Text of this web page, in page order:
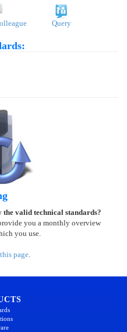
Query
the valid technical standards?
you a monthly overview
you use.
this page.